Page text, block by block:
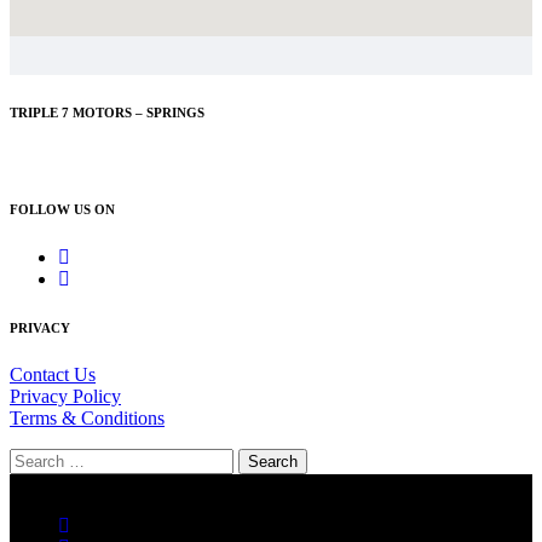
TRIPLE 7 MOTORS – SPRINGS
FOLLOW US ON
PRIVACY
Contact Us
Privacy Policy
Terms & Conditions
Search
for: